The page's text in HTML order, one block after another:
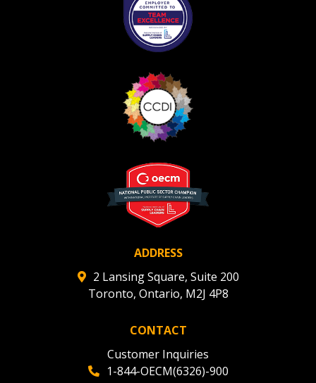
ADDRESS
2 Lansing Square, Suite 200
Toronto, Ontario, M2J 4P8
CONTACT
Customer Inquiries
1-844-OECM(6326)-900